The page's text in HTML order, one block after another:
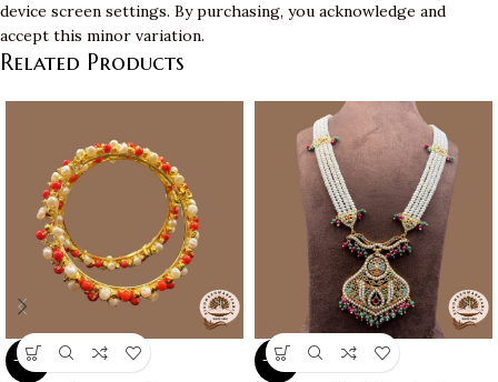
device screen settings. By purchasing, you acknowledge and
accept this minor variation.
Related Products
-10% -10%